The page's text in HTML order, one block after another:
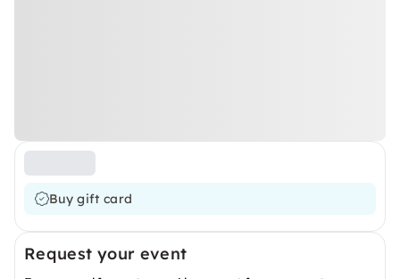
Buy gift card
Request your event